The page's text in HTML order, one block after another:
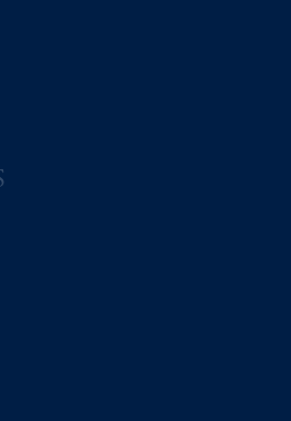
are not acting as your